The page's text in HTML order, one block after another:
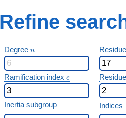
Refine
Degree n
n
Ramification index e
e
Inertia subgroup Indices